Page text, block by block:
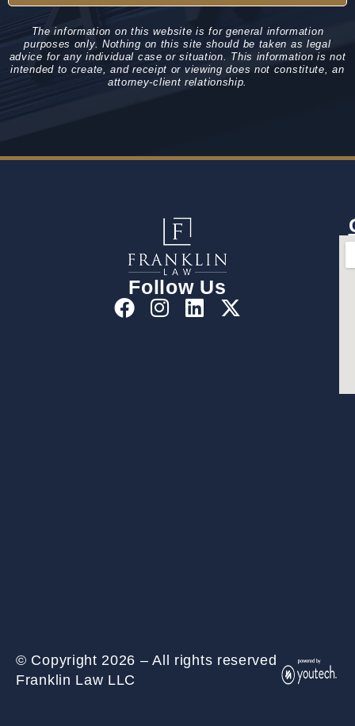
The information on this website is for general information
purposes only. Nothing on this site should be taken as legal
advice for any individual case or situation. This information is not
intended to create, and receipt or viewing does not constitute, an
attorney-client relationship.
Follow Us
© Copyright 2026 – All rights reserved
Franklin Law LLC